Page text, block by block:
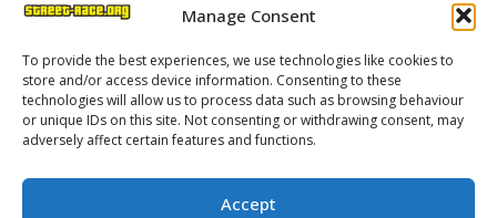
Manage Consent
To provide the best experiences, we use technologies like cookies to
store and/or access device information. Consenting to these
technologies will allow us to process data such as browsing behaviour
or unique IDs on this site. Not consenting or withdrawing consent, may
adversely affect certain features and functions.
Accept